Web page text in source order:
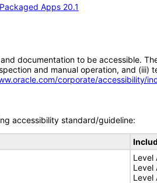
Apps 20.1
documentation to be accessible.
and manual operation, and
corporate/accessibility/
accessibility standard/guideline:
Level
Level
Level